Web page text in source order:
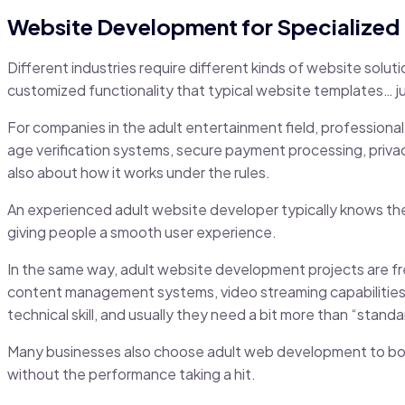
Website Development for Specialized
Different industries require different kinds of website
customized functionality that typical website templates…
For companies in the adult entertainment field,
age verification systems, secure payment processing,
also about how it works under the rules.
An experienced adult website developer typically knows
giving people a smooth user experience.
In the same way, adult website development projects are
content management systems, video streaming
technical skill, and usually they need a bit more than
Many businesses also choose adult web development to
without the performance taking a hit.